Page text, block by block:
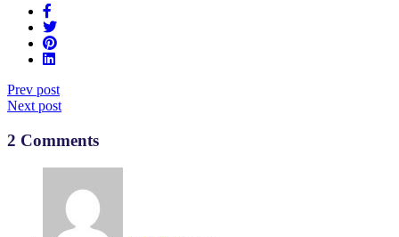
Prev post
Next post
2 Comments